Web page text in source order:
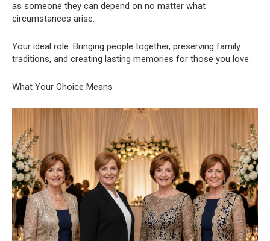
as someone they can depend on no matter what
circumstances arise.
Your ideal role: Bringing people together, preserving family
traditions, and creating lasting memories for those you love.
What Your Choice Means